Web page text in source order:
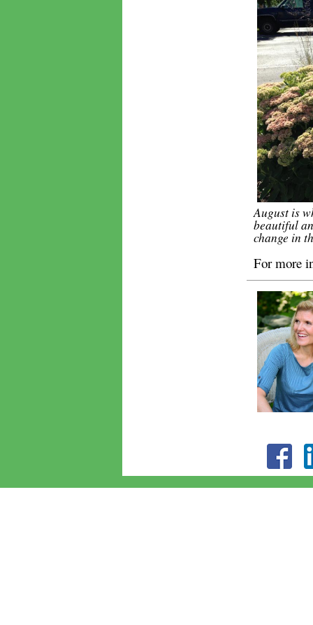
August is
beautiful
change in
For more